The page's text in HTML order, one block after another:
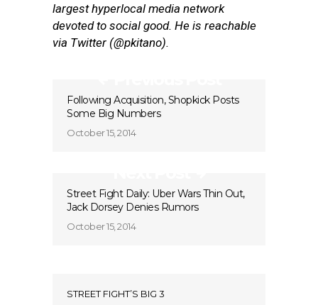
largest hyperlocal media network
devoted to social good. He is reachable
via Twitter (@pkitano).
Following Acquisition, Shopkick Posts
Some Big Numbers
October 15, 2014
Street Fight Daily: Uber Wars Thin Out,
Jack Dorsey Denies Rumors
October 15, 2014
STREET FIGHT’S BIG 3